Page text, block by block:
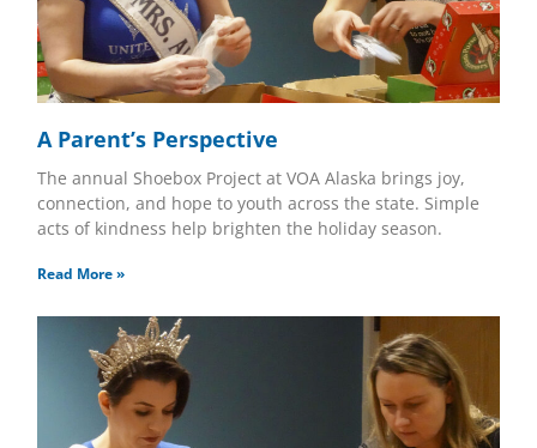
A Parent’s Perspective
The annual Shoebox Project at VOA Alaska brings joy,
connection, and hope to youth across the state. Simple
acts of kindness help brighten the holiday season.
Read More »